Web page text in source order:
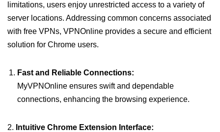
limitations, users enjoy unrestricted access to a variety of
server locations. Addressing common concerns associated
with free VPNs, VPNOnline provides a secure and efficient
solution for Chrome users.
Fast and Reliable Connections:
MyVPNOnline ensures swift and dependable
connections, enhancing the browsing experience.
2. Intuitive Chrome Extension Interface: